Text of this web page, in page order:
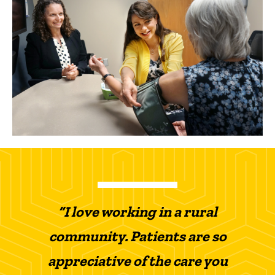
“I love working in a rural
community. Patients are so
appreciative of the care you